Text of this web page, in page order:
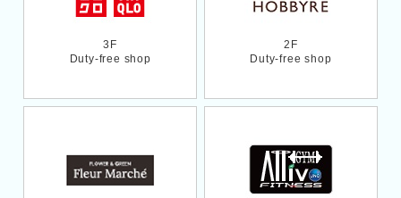
3F
Duty-free shop
2F
Duty-free shop